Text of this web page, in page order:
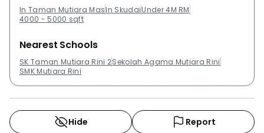
In Taman Mutiara MasIn SkudaiUnder 4M RM
4000 - 5000 sqft
Nearest Schools
SK Taman Mutiara Rini 2Sekolah Agama Mutiara Rini
SMK Mutiara Rini
Hide Report